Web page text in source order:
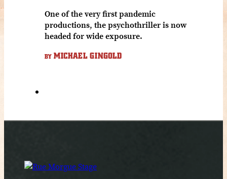
One of the very first pandemic
productions, the psychothriller is now
headed for wide exposure.
BY MICHAEL GINGOLD